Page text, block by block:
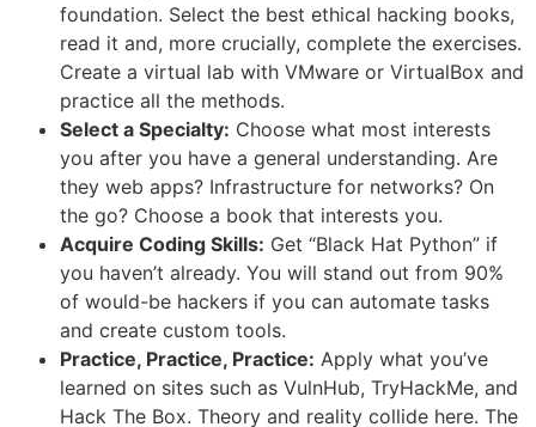
foundation. Select the best ethical hacking books,
read it and, more crucially, complete the exercises.
Create a virtual lab with VMware or VirtualBox and
practice all the methods.
Select a Specialty: Choose what most interests
you after you have a general understanding. Are
they web apps? Infrastructure for networks? On
the go? Choose a book that interests you.
Acquire Coding Skills: Get “Black Hat Python” if
you haven’t already. You will stand out from 90%
of would-be hackers if you can automate tasks
and create custom tools.
Practice, Practice, Practice: Apply what you’ve
learned on sites such as VulnHub, TryHackMe, and
Hack The Box. Theory and reality collide here. The